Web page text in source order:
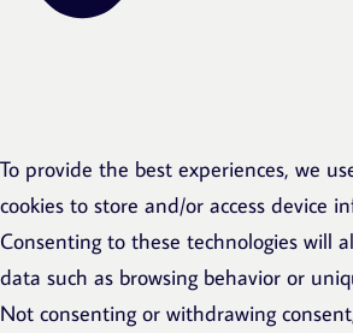
To provide the best experiences, we
cookies to store and/or access device
Consenting to these technologies will
data such as browsing behavior or
Not consenting or withdrawing